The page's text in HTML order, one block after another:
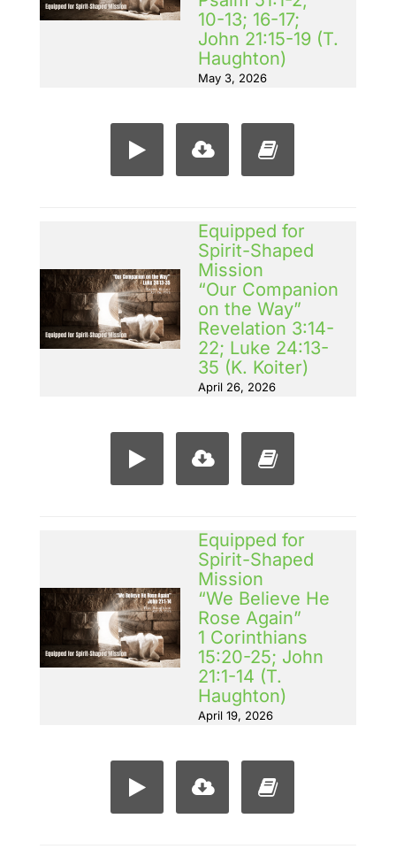
10-13; 16-17;
John 21:15-19 (T.
Haughton)
May 3, 2026
Equipped for
Spirit-Shaped
Mission
“Our Companion
on the Way”
Revelation 3:14-
22; Luke 24:13-
35 (K. Koiter)
April 26, 2026
Equipped for
Spirit-Shaped
Mission
“We Believe He
Rose Again”
1 Corinthians
15:20-25; John
21:1-14 (T.
Haughton)
April 19, 2026